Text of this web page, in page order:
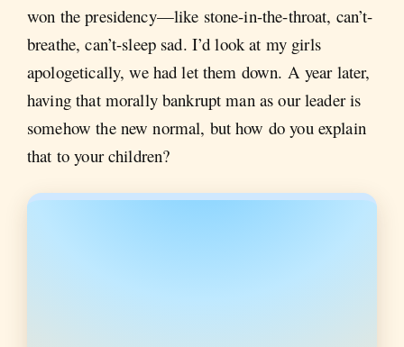
won the presidency—like stone-in-the-throat, can’t-
breathe, can’t-sleep sad. I’d look at my girls
apologetically, we had let them down. A year later,
having that morally bankrupt man as our leader is
somehow the new normal, but how do you explain
that to your children?